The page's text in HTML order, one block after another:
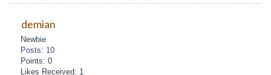
demian
Newbie
Posts: 10
Points: 0
Likes Received: 1